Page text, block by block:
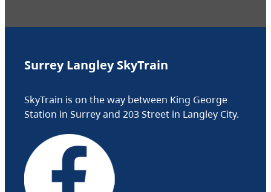
Surrey Langley SkyTrain
SkyTrain is on the way between King George
Station in Surrey and 203 Street in Langley City.